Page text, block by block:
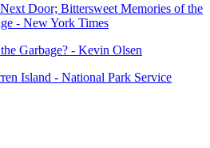
Door; Bittersweet Memories of the
- New York Times
Garbage? - Kevin Olsen
Island - National Park Service